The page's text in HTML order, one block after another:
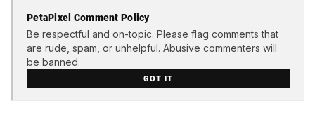
PetaPixel Comment Policy
Be respectful and on-topic. Please flag comments that
are rude, spam, or unhelpful. Abusive commenters will
be banned.
GOT IT